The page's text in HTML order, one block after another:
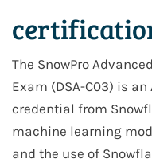
The SnowPro
Exam (DSA-C03) is
credential from
machine learning
and the use of